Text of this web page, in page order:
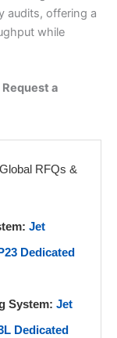
audits, offering a
while
a
RFQs &
Jet
Dedicated
System: Jet
Dedicated